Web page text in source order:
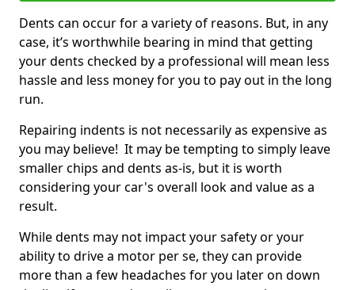
Dents can occur for a variety of reasons. But, in any
case, it’s worthwhile bearing in mind that getting
your dents checked by a professional will mean less
hassle and less money for you to pay out in the long
run.
Repairing indents is not necessarily as expensive as
you may believe! It may be tempting to simply leave
smaller chips and dents as-is, but it is worth
considering your car's overall look and value as a
result.
While dents may not impact your safety or your
ability to drive a motor per se, they can provide
more than a few headaches for you later on down